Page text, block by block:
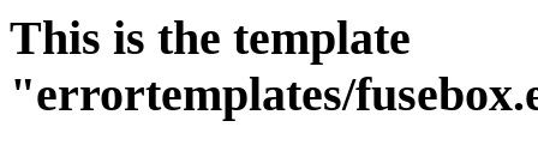
This is the template
"errortemplates/